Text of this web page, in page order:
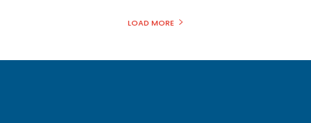
LOAD MORE